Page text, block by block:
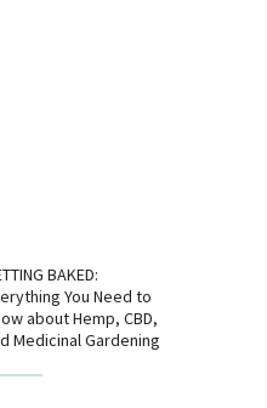
BAKED:
You Need to
about Hemp, CBD,
Medicinal Gardening